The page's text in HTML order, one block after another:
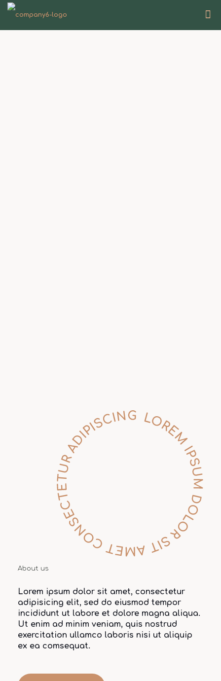
About us
Lorem ipsum dolor sit amet, consectetur
adipisicing elit, sed do eiusmod tempor
incididunt ut labore et dolore magna aliqua.
Ut enim ad minim veniam, quis nostrud
exercitation ullamco laboris nisi ut aliquip
ex ea comsequat.